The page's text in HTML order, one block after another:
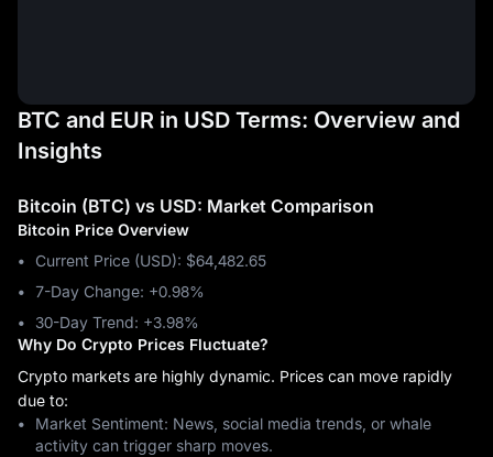
BTC and EUR in USD Terms: Overview and
Insights
Bitcoin (BTC) vs USD: Market Comparison
Bitcoin Price Overview
Current Price (USD): $64,482.65
7-Day Change: ‎+0.98%
30-Day Trend: ‎+3.98%
Why Do Crypto Prices Fluctuate?
Crypto markets are highly dynamic. Prices can move rapidly
due to:
Market Sentiment: News, social media trends, or whale
activity can trigger sharp moves.